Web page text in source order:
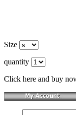
Size
quantity
Click here and buy